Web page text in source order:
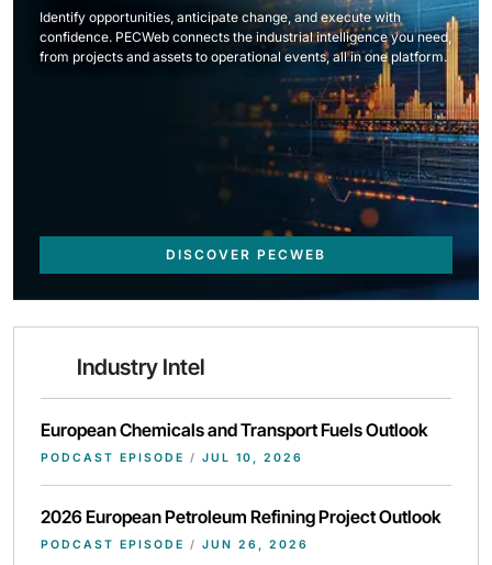
Identify opportunities, anticipate change, and execute with
confidence. PECWeb connects the industrial intelligence you need,
from projects and assets to operational events, all in one platform.
DISCOVER PECWEB
Industry Intel
European Chemicals and Transport Fuels Outlook
PODCAST EPISODE / JUL 10, 2026
2026 European Petroleum Refining Project Outlook
PODCAST EPISODE / JUN 26, 2026